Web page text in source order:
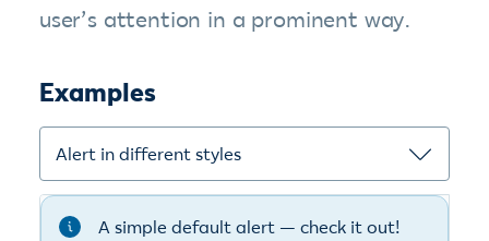
user’s attention in a prominent way.
Examples